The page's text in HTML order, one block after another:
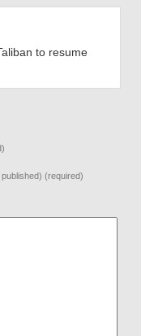
to resume
published) (required)